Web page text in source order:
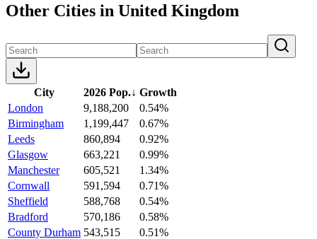
Other Cities in United Kingdom
City 2026 Pop.↓ Growth
London
9,188,200
0.54%
Birmingham
1,199,447
0.67%
Leeds
860,894
0.92%
Glasgow
663,221
0.99%
Manchester
605,521
1.34%
Cornwall
591,594
0.71%
Sheffield
588,768
0.54%
Bradford
570,186
0.58%
County Durham 543,515
0.51%